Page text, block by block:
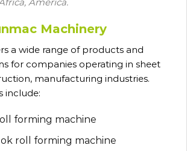
Machinery
a wide range of products and
for companies operating in sheet
manufacturing industries.
include:
forming machine
roll forming machine